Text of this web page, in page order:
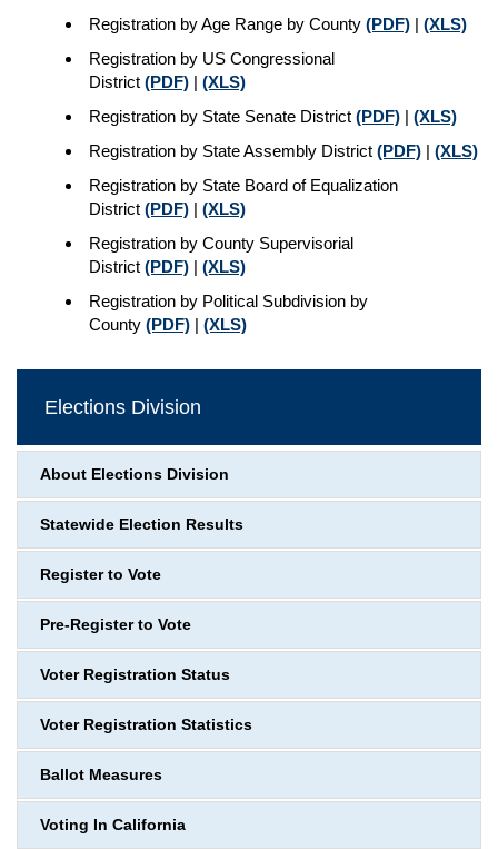
Registration by Age Range by County (PDF) | (XLS)
Registration by US Congressional
District (PDF) | (XLS)
Registration by State Senate District (PDF) | (XLS)
Registration by State Assembly District (PDF) | (XLS)
Registration by State Board of Equalization
District (PDF) | (XLS)
Registration by County Supervisorial
District (PDF) | (XLS)
Registration by Political Subdivision by
County (PDF) | (XLS)
Elections Division
About Elections Division
Statewide Election Results
Register to Vote
Pre-Register to Vote
Voter Registration Status
Voter Registration Statistics
Ballot Measures
Voting In California